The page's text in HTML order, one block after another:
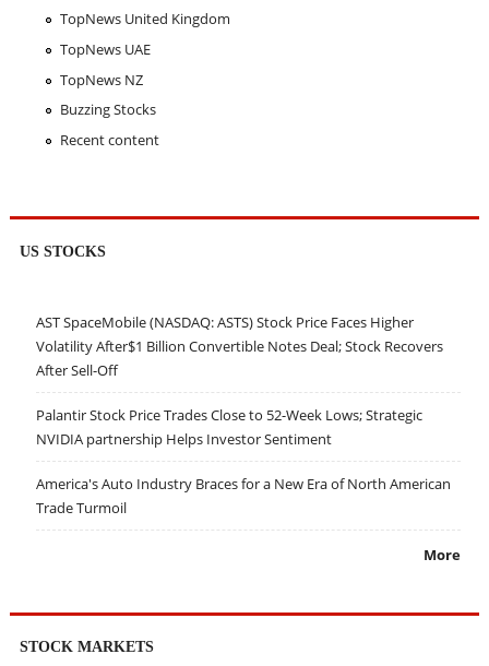
TopNews United Kingdom
TopNews UAE
TopNews NZ
Buzzing Stocks
Recent content
US STOCKS
AST SpaceMobile (NASDAQ: ASTS) Stock Price Faces Higher
Volatility After$1 Billion Convertible Notes Deal; Stock Recovers
After Sell-Off
Palantir Stock Price Trades Close to 52-Week Lows; Strategic
NVIDIA partnership Helps Investor Sentiment
America's Auto Industry Braces for a New Era of North American
Trade Turmoil
More
STOCK MARKETS